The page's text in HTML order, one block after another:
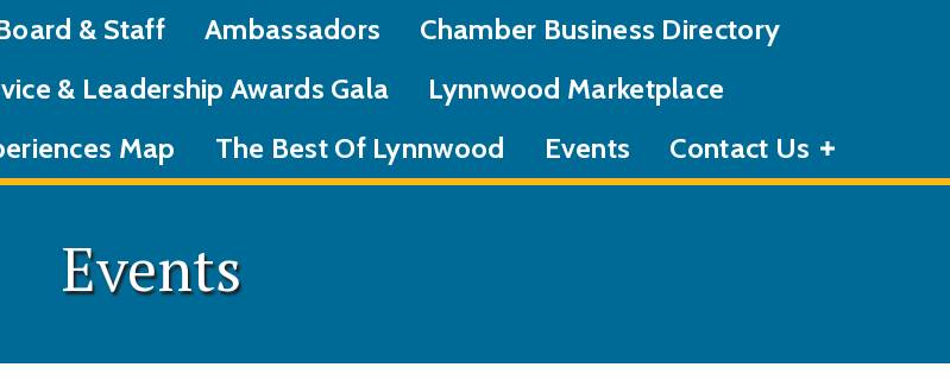
& Staff Ambassadors
Chamber Business Directory
& Leadership Awards Gala
Lynnwood Marketplace
Map
The Best Of Lynnwood Events Contact Us
Events